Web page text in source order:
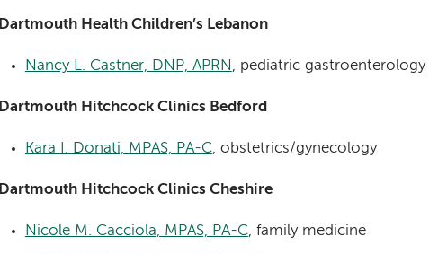
Dartmouth Health Children’s Lebanon
Nancy L. Castner, DNP, APRN , pediatric gastroenterology
Dartmouth Hitchcock Clinics Bedford
Kara I. Donati, MPAS, PA-C, obstetrics/gynecology
Dartmouth Hitchcock Clinics Cheshire
Nicole M. Cacciola, MPAS, PA-C, family medicine